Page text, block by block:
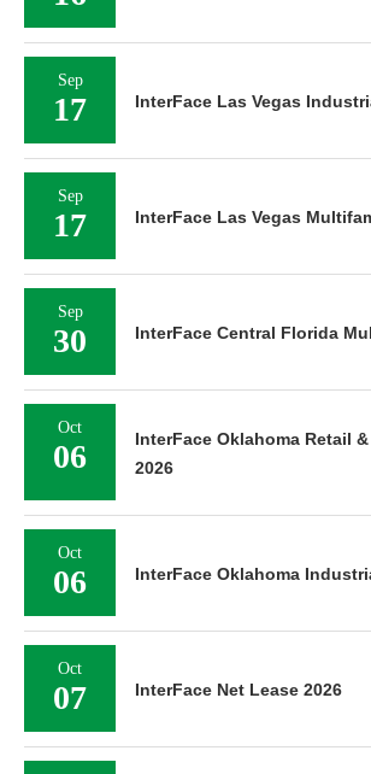
Sep
17 InterFace Las Vegas
Sep
17 InterFace Las Vegas
Sep
30 InterFace Central Florida
Oct
06
InterFace Oklahoma Retail
2026
Oct
06 InterFace Oklahoma
Oct
07 InterFace Net Lease 2026